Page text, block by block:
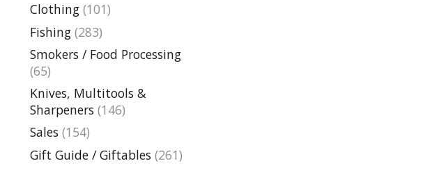
Clothing (101)
Fishing (283)
Smokers / Food Processing
(65)
Knives, Multitools &
Sharpeners (146)
Sales (154)
Gift Guide / Giftables (261)